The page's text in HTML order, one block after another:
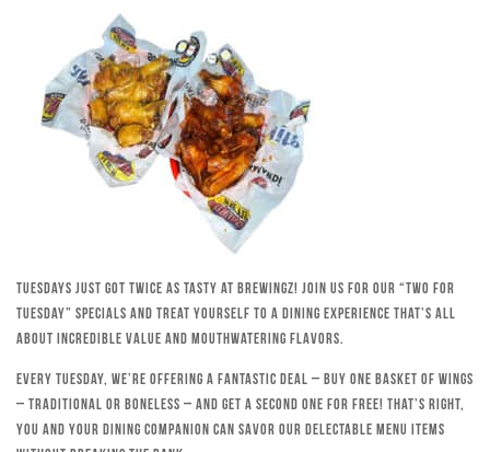
Tuesdays just got twice as tasty at Brewingz! Join us for our “Two for
Tuesday” specials and treat yourself to a dining experience that’s all
about incredible value and mouthwatering flavors.
Every Tuesday, we’re offering a fantastic deal – buy one basket of wings
– traditional or boneless – and get a second one for free! That’s right,
you and your dining companion can savor our delectable menu items